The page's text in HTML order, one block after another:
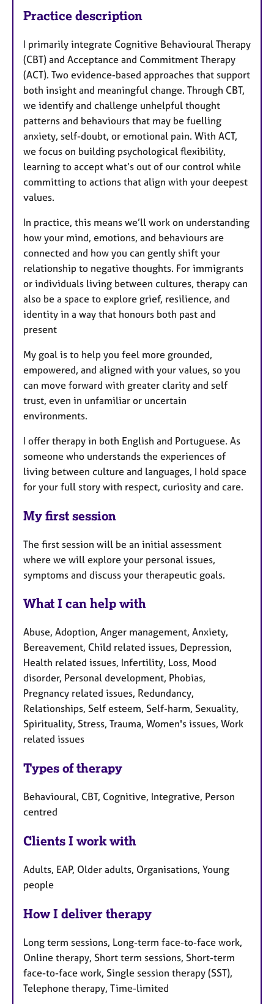
Practice description
I primarily integrate Cognitive Behavioural Therapy
(CBT) and Acceptance and Commitment Therapy
(ACT). Two evidence-based approaches that support
both insight and meaningful change. Through CBT,
we identify and challenge unhelpful thought
patterns and behaviours that may be fuelling
anxiety, self-doubt, or emotional pain. With ACT,
we focus on building psychological flexibility,
learning to accept what’s out of our control while
committing to actions that align with your deepest
values.
In practice, this means we’ll work on understanding
how your mind, emotions, and behaviours are
connected and how you can gently shift your
relationship to negative thoughts. For immigrants
or individuals living between cultures, therapy can
also be a space to explore grief, resilience, and
identity in a way that honours both past and
present
My goal is to help you feel more grounded,
empowered, and aligned with your values, so you
can move forward with greater clarity and self
trust, even in unfamiliar or uncertain
environments.
I offer therapy in both English and Portuguese. As
someone who understands the experiences of
living between culture and languages, I hold space
for your full story with respect, curiosity and care.
My first session
The first session will be an initial assessment
where we will explore your personal issues,
symptoms and discuss your therapeutic goals.
What I can help with
Abuse, Adoption, Anger management, Anxiety,
Bereavement, Child related issues, Depression,
Health related issues, Infertility, Loss, Mood
disorder, Personal development, Phobias,
Pregnancy related issues, Redundancy,
Relationships, Self esteem, Self-harm, Sexuality,
Spirituality, Stress, Trauma, Women's issues, Work
related issues
Types of therapy
Behavioural, CBT, Cognitive, Integrative, Person
centred
Clients I work with
Adults, EAP, Older adults, Organisations, Young
people
How I deliver therapy
Long term sessions, Long-term face-to-face work,
Online therapy, Short term sessions, Short-term
face-to-face work, Single session therapy (SST),
Telephone therapy, Time-limited